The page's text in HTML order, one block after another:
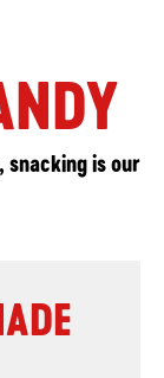
snacking is our